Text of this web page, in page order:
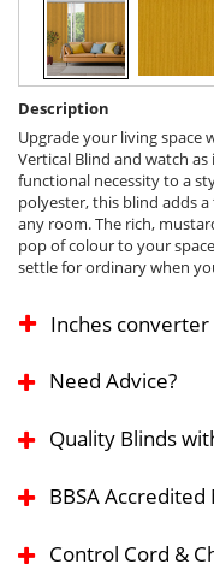
Description
Upgrade your living space
Vertical Blind and watch
functional necessity to a
polyester, this blind adds
any room. The rich,
pop of colour to your
settle for ordinary when
Inches converter
Need Advice?
Quality Blinds
BBSA
Control Cord &